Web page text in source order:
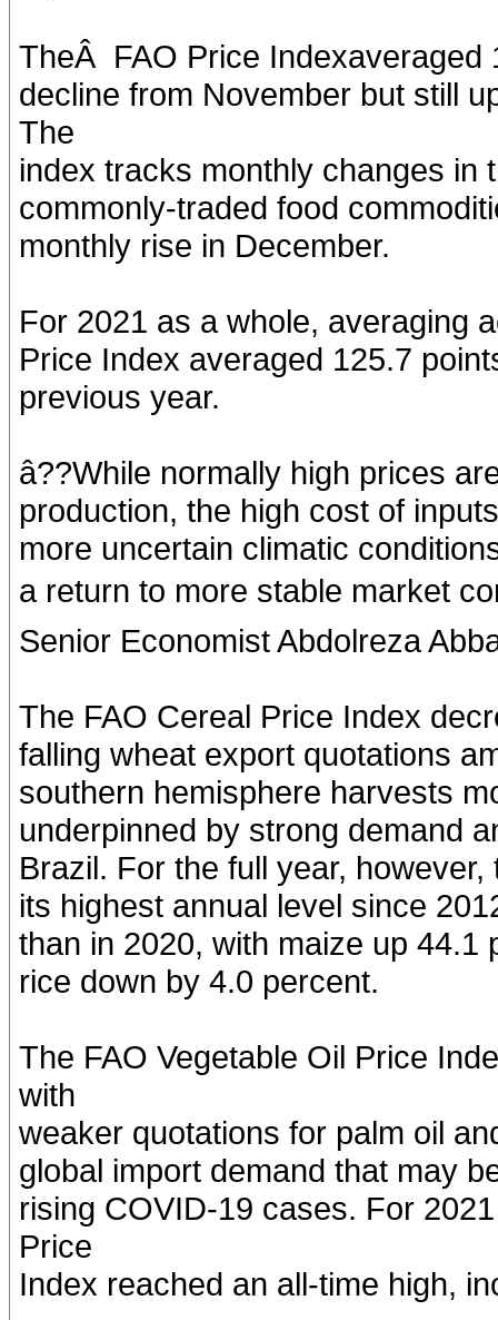
TheÂ FAO Price Indexaveraged
decline from November but still
The
index tracks monthly changes in
commonly-traded food
monthly rise in December.
For 2021 as a whole, averaging
Price Index averaged 125.7
previous year.
â??While normally high prices
production, the high cost of
more uncertain climatic
a return to more stable market
Senior Economist Abdolreza
The FAO Cereal Price Index
falling wheat export quotations
southern hemisphere harvests
underpinned by strong demand
Brazil. For the full year,
its highest annual level since
than in 2020, with maize up
rice down by 4.0 percent.
The FAO Vegetable Oil Price
with
weaker quotations for palm oil
global import demand that may
rising COVID-19 cases. For
Price
Index reached an all-time high,